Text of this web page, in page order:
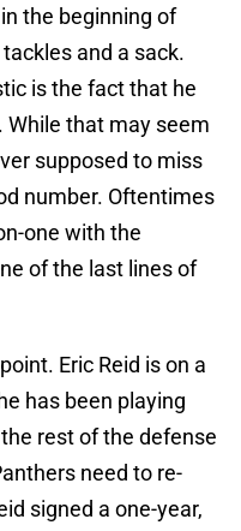
the beginning of
and a sack.
is the fact that he
While that may seem
supposed to miss
number. Oftentimes
one with the
of the last lines of
Eric Reid is on a
has been playing
rest of the defense
need to re-
signed a one-year,